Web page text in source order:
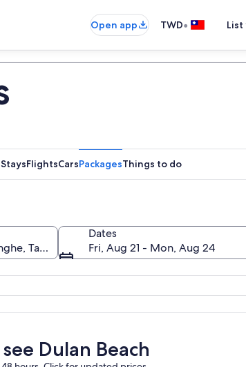
Open app TWD•
StaysFlightsCarsPackagesThings to do
Dates
Fri, Aug 21 - Mon, Aug 24
Dulan Beach